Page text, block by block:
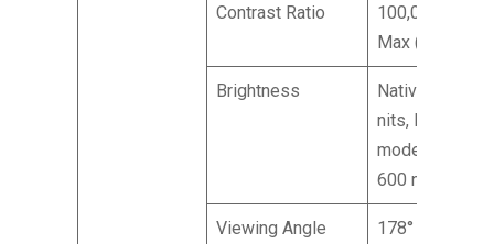
Contrast Ratio
100,000,000:1
Max (ACM)
Brightness
Native: 400
nits, HDR 600
mode Peak:
600 nits
Viewing Angle
178° (H), 178°